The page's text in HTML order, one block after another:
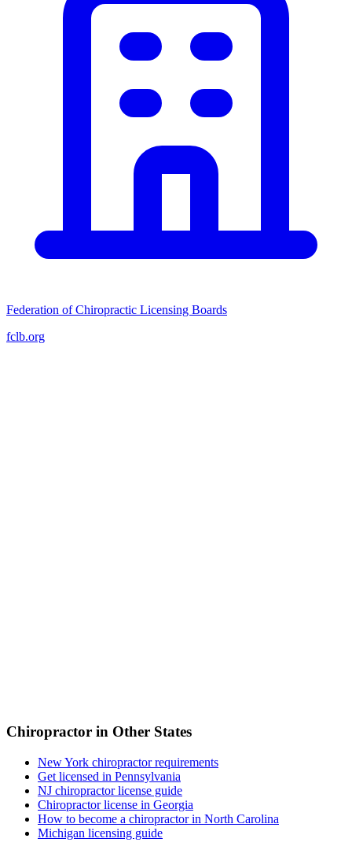
Federation of Chiropractic Licensing Boards
fclb.org
Chiropractor in Other States
New York chiropractor requirements
Get licensed in Pennsylvania
NJ chiropractor license guide
Chiropractor license in Georgia
How to become a chiropractor in North Carolina
Michigan licensing guide